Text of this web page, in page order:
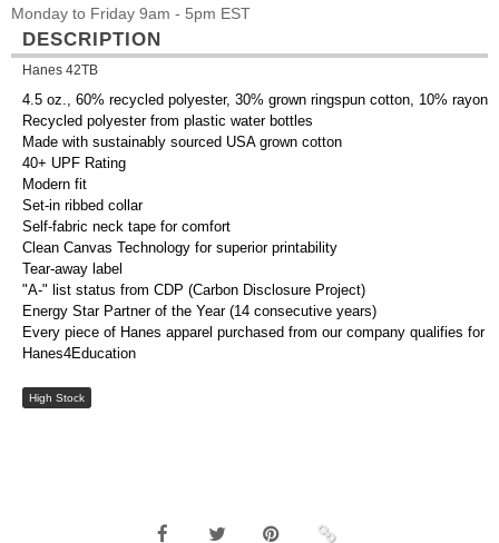
Monday to Friday 9am - 5pm EST
DESCRIPTION
Hanes 42TB
4.5 oz., 60% recycled polyester, 30% grown ringspun cotton, 10% rayon
Recycled polyester from plastic water bottles
Made with sustainably sourced USA grown cotton
40+ UPF Rating
Modern fit
Set-in ribbed collar
Self-fabric neck tape for comfort
Clean Canvas Technology for superior printability
Tear-away label
"A-" list status from CDP (Carbon Disclosure Project)
Energy Star Partner of the Year (14 consecutive years)
Every piece of Hanes apparel purchased from our company qualifies for
Hanes4Education
High Stock